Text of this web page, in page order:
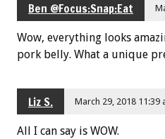
Ben @Focus:Snap:Eat
Wow, everything looks
pork belly. What a unique
Liz S. March 29, 2018 11:39
All I can say is WOW.